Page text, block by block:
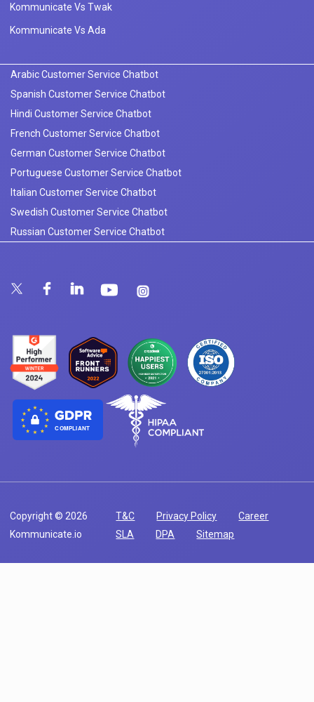
Kommunicate Vs Twak
Kommunicate Vs Ada
Arabic Customer Service Chatbot
Spanish Customer Service Chatbot
Hindi Customer Service Chatbot
French Customer Service Chatbot
German Customer Service Chatbot
Portuguese Customer Service Chatbot
Italian Customer Service Chatbot
Swedish Customer Service Chatbot
Russian Customer Service Chatbot
COMPLIANT
Copyright © 2026
Kommunicate.io
T&C Privacy Policy
Career
SLA
DPA Sitemap